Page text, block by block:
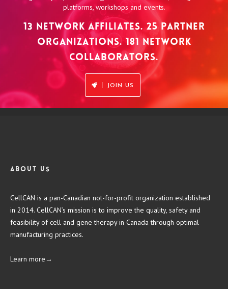
platforms, workshops and events.
13 NETWORK AFFILIATES. 25 PARTNER
ORGANIZATIONS. 181 NETWORK
COLLABORATORS.
JOIN US
About us
CellCAN is a pan-Canadian not-for-profit organization established
in 2014. CellCAN’s mission is to improve the quality, safety and
feasibility of cell and gene therapy in Canada through optimal
manufacturing practices.
Learn more→